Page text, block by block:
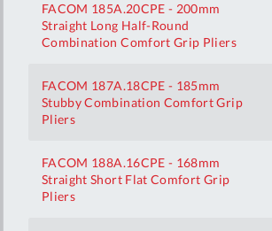
FACOM 185A.20CPE - 200mm
Straight Long Half-Round
Combination Comfort Grip Pliers
FACOM 187A.18CPE - 185mm
Stubby Combination Comfort Grip
Pliers
FACOM 188A.16CPE - 168mm
Straight Short Flat Comfort Grip
Pliers